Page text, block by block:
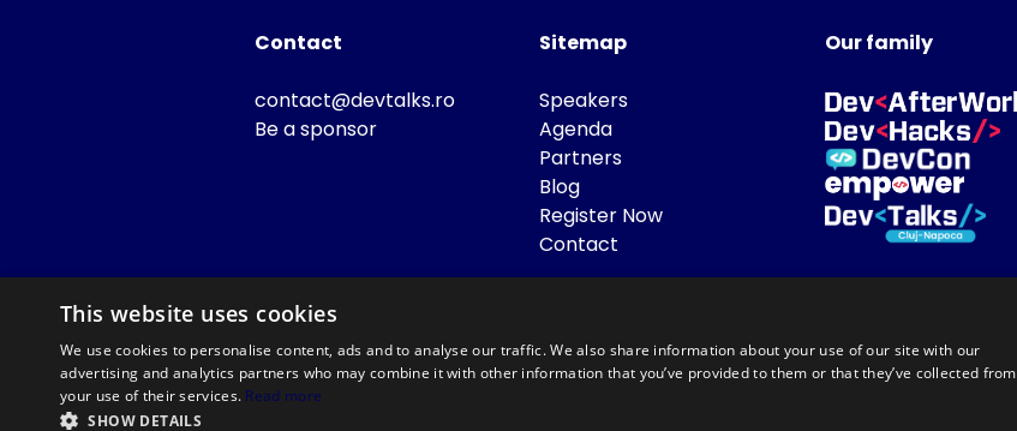
Contact
contact@devtalks.ro
Be a sponsor
Sitemap
Speakers
Agenda
Partners
Blog
Register Now
Contact
Our family
This website uses cookies
We use cookies to personalise content, ads and to analyse our traffic. We also share information about your use of our site with our
advertising and analytics partners who may combine it with other information that you’ve provided to them or that they’ve collected from
your use of their services. Read more
SHOW DETAILS